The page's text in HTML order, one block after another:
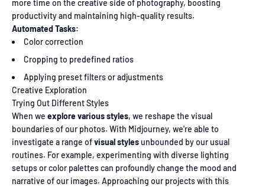
more time on the creative side of photography, boosting
productivity and maintaining high-quality results.
Automated Tasks:
Color correction
Cropping to predefined ratios
Applying preset filters or adjustments
Creative Exploration
Trying Out Different Styles
When we explore various styles, we reshape the visual
boundaries of our photos. With Midjourney, we're able to
investigate a range ofvisual stylesunbounded by our usual
routines. For example, experimenting with diverse lighting
setups or color palettes can profoundly change the mood and
narrative of our images. Approaching our projects with this